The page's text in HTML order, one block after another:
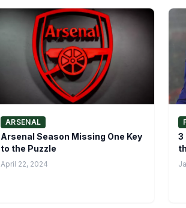
ARSENAL
Arsenal Season Missing One Key
to the Puzzle
April 22, 2024
3